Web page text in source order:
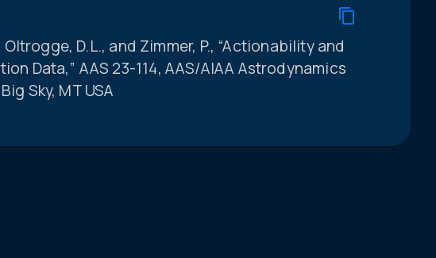
D.L., and Zimmer, P., “Actionability and
Data,” AAS 23-114, AAS/AIAA Astrodynamics
Sky, MT USA